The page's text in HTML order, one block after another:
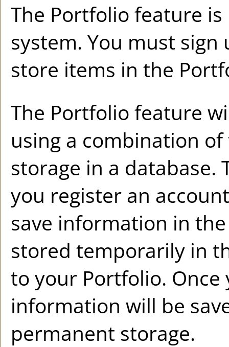
The Portfolio feature is
system. You must
store items in the
The Portfolio feature
using a combination
storage in a
you register an
save information in
stored temporarily in
to your Portfolio.
information will be
permanent storage.